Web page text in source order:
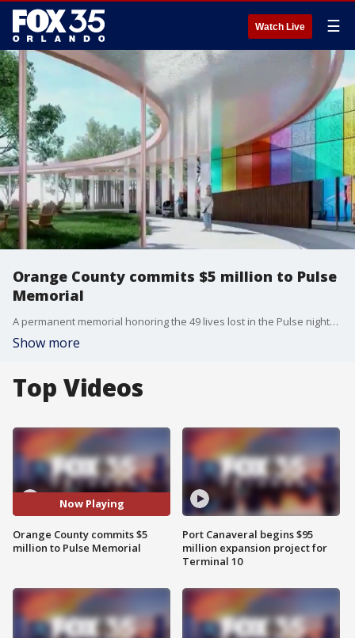
Watch Live ☰
Orange County commits $5 million to Pulse
Memorial
A permanent memorial honoring the 49 lives lost in the Pulse nightclub shooting is one step closer to reality after Orange County commissioners unanimously approved a $5 million contribution toward the project.
Show more
Top Videos
Now Playing
Orange County commits $5
million to Pulse Memorial
Port Canaveral begins $95
million expansion project for
Terminal 10